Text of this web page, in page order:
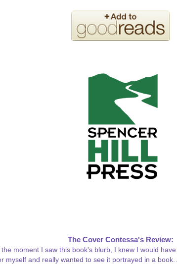
The Cover Contessa's Review:
the moment I saw this book's blurb, I knew I would
myself and really wanted to see it portrayed in a